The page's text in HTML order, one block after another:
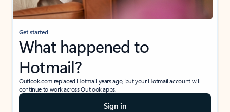
Get started
What happened to
Hotmail?
Outlook.com replaced Hotmail years ago, but your Hotmail account will
continue to work across Outlook apps.
Sign in